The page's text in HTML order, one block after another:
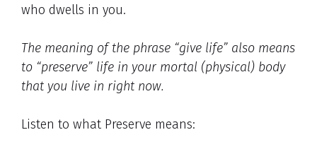
who dwells in you.
The meaning of the phrase “give life” also means
to “preserve” life in your mortal (physical) body
that you live in right now.
Listen to what Preserve means: